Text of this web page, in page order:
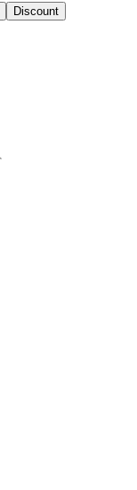
Discount